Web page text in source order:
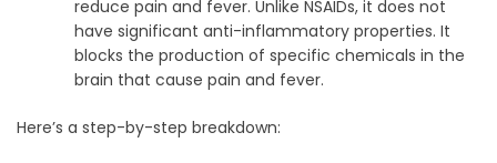
reduce pain and fever. Unlike NSAIDs, it does not
have significant anti-inflammatory properties. It
blocks the production of specific chemicals in the
brain that cause pain and fever.
Here’s a step-by-step breakdown: